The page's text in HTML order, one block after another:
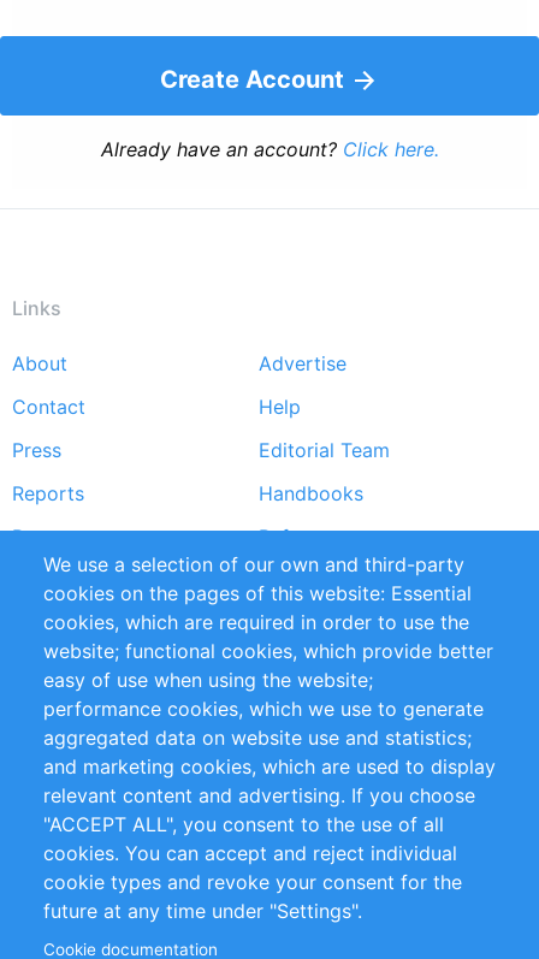
Create Account
Already have an account? Click here.
Links
Footer
menu
About
Advertise
Contact
Help
Press
Editorial Team
Reports
Handbooks
Partners
References
RSS Feed
Sustainability
Privacy Policy
Terms and Conditions
Impressum
Customer Support
+49 (0)30 - 2084712 50
info@inomics.com
Follow Us
We use a selection of our own and third-party
cookies on the pages of this website: Essential
cookies, which are required in order to use the
website; functional cookies, which provide better
easy of use when using the website;
performance cookies, which we use to generate
aggregated data on website use and statistics;
and marketing cookies, which are used to display
relevant content and advertising. If you choose
"ACCEPT ALL", you consent to the use of all
cookies. You can accept and reject individual
cookie types and revoke your consent for the
future at any time under "Settings".
Cookie documentation